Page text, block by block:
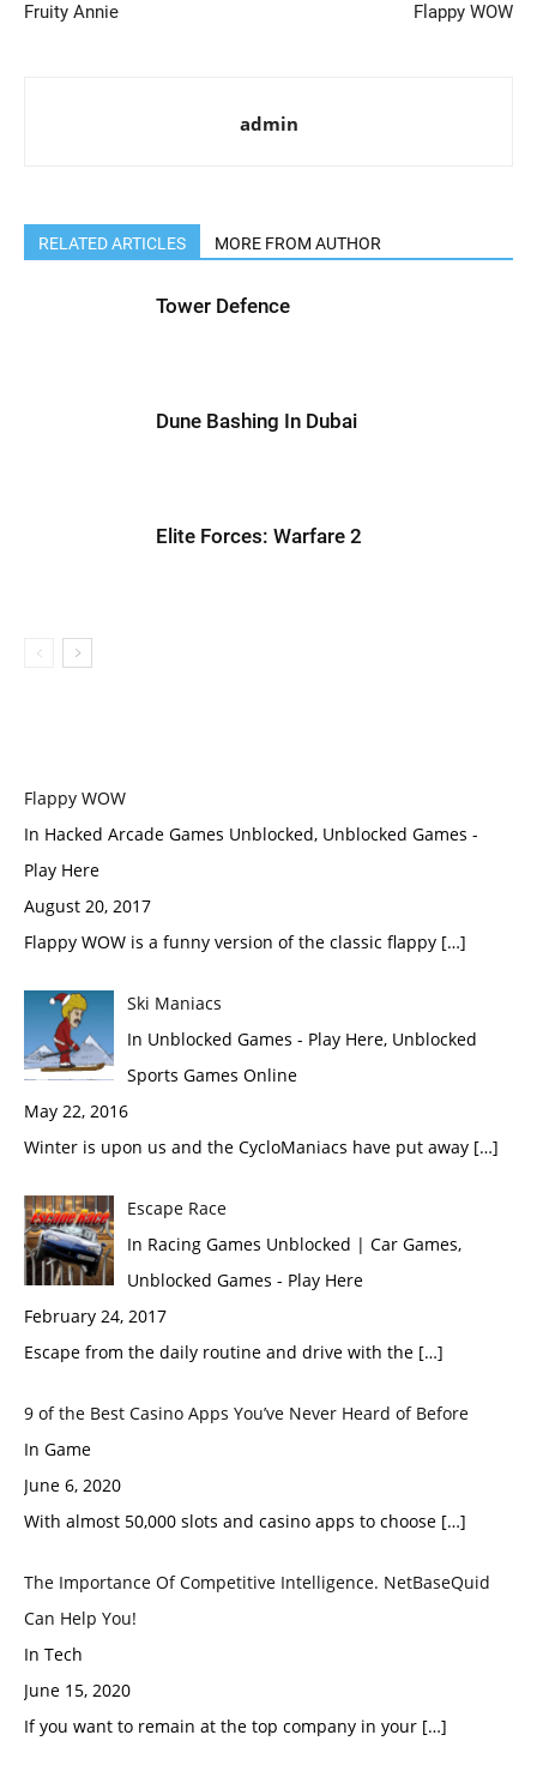
Fruity Annie Flappy WOW
admin
RELATED ARTICLES MORE FROM AUTHOR
Tower Defence
Dune Bashing In Dubai
Elite Forces: Warfare 2
Flappy WOW
In Hacked Arcade Games Unblocked, Unblocked Games -
Play Here
August 20, 2017
Flappy WOW is a funny version of the classic flappy […]
Ski Maniacs
In Unblocked Games - Play Here, Unblocked
Sports Games Online
May 22, 2016
Winter is upon us and the CycloManiacs have put away […]
Escape Race
In Racing Games Unblocked | Car Games,
Unblocked Games - Play Here
February 24, 2017
Escape from the daily routine and drive with the […]
9 of the Best Casino Apps You’ve Never Heard of Before
In Game
June 6, 2020
With almost 50,000 slots and casino apps to choose […]
The Importance Of Competitive Intelligence. NetBaseQuid
Can Help You!
In Tech
June 15, 2020
If you want to remain at the top company in your […]